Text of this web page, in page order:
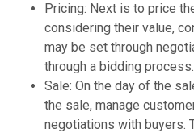
Pricing: Next is to price
considering their value,
may be set through
through a bidding process.
Sale: On the day of the
the sale, manage
negotiations with buyers.